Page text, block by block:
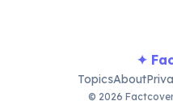
✦
TopicsAbout
© 2026